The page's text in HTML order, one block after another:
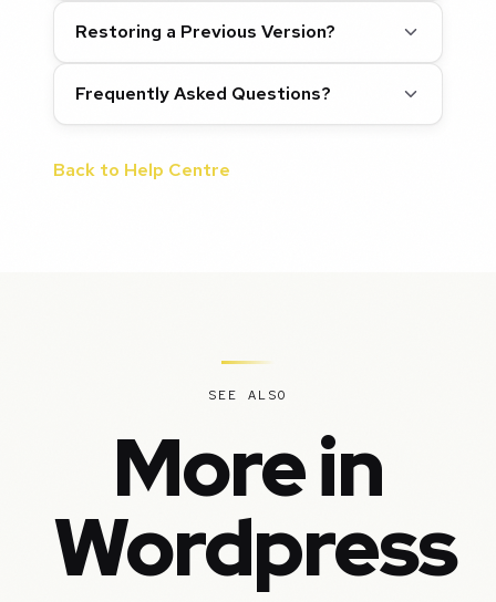
Restoring a Previous Version?
Frequently Asked Questions?
Back to Help Centre
SEE ALSO
More in
Wordpress